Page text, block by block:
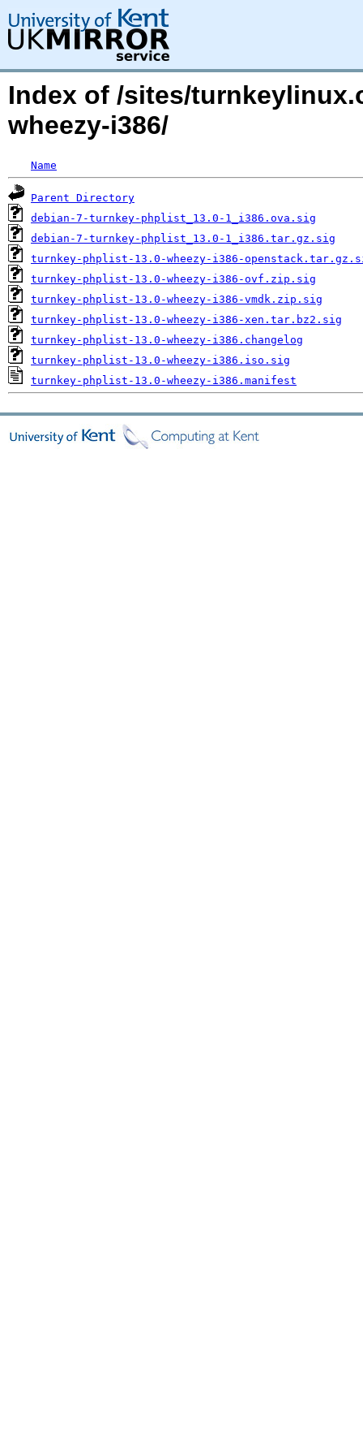
Index of /sites/
wheezy-i386/
Name
Parent Directory
debian-7-turnkey-phplist_13.0-1_i386.ova.sig
debian-7-turnkey-phplist_13.0-1_i386.tar.gz.sig
turnkey-phplist-13.0-wheezy-i386-
turnkey-phplist-13.0-wheezy-i386-ovf.zip.sig
turnkey-phplist-13.0-wheezy-i386-vmdk.zip.sig
turnkey-phplist-13.0-wheezy-i386-xen.tar.bz2.sig
turnkey-phplist-13.0-wheezy-i386.changelog
turnkey-phplist-13.0-wheezy-i386.iso.sig
turnkey-phplist-13.0-wheezy-i386.manifest